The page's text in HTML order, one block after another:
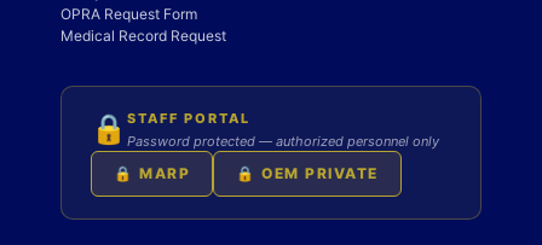
OPRA Request Form
Medical Record Request
🔒 STAFF PORTAL
Password protected — authorized personnel only
🔒 MARP 🔒 OEM PRIVATE